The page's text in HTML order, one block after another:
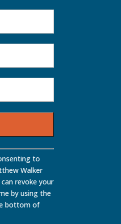
to
Walker
revoke your
by using the
bottom of